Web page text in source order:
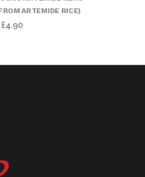
ARTEMIDE RICE)
£4.90